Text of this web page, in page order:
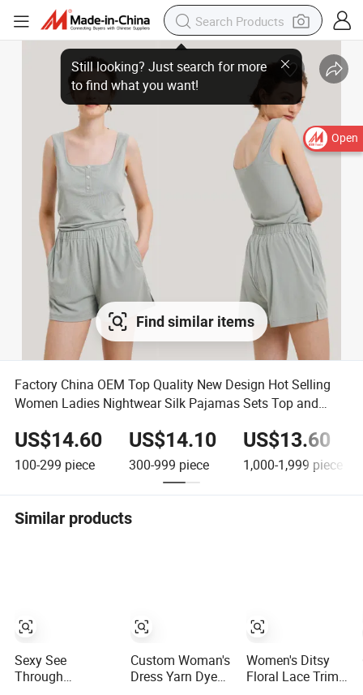
Open
Find similar items
Factory China OEM Top Quality New Design Hot Selling
Women Ladies Nightwear Silk Pajamas Sets Top and
US$14.60
100-299 piece
US$14.10
300-999 piece
US$13.60
1,000-1,999 piece
Similar products
Sexy See
Through
Custom Woman's
Dress Yarn Dyed
Women's Ditsy
Floral Lace Trim